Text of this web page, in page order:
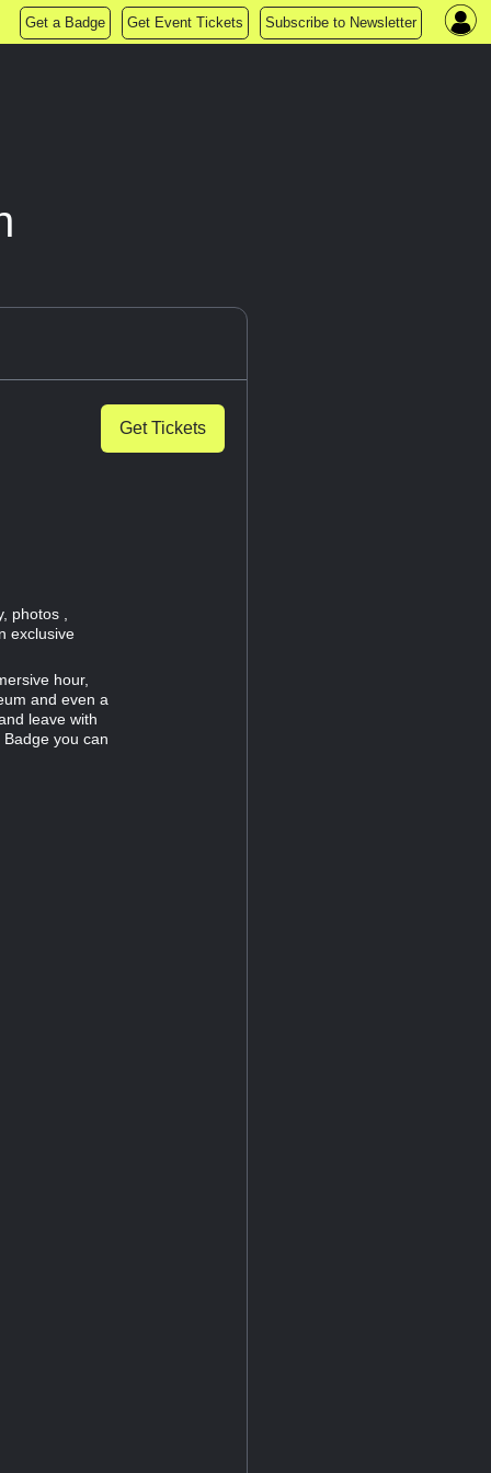
Get a Badge Get Event Tickets Subscribe to Newsletter
Get Tickets
photos ,
exclusive
hour,
and even a
leave with
you can